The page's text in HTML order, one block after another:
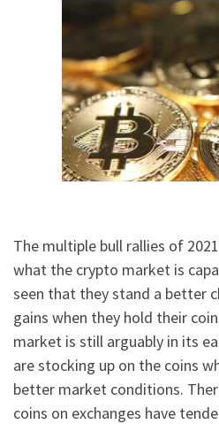
The multiple bull rallies of
what the crypto market is
seen that they stand a better
gains when they hold their
market is still arguably in its
are stocking up on the coins
better market conditions.
coins on exchanges have